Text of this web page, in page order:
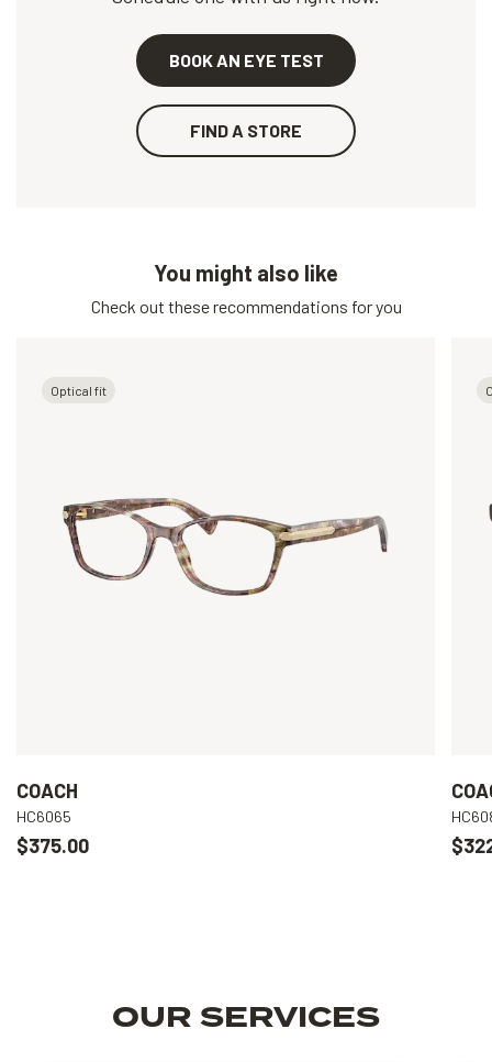
BOOK AN EYE TEST
FIND A STORE
You might also like
Check out these recommendations for you
Optical fit
COACH
HC6065
$375.00
OUR SERVICES